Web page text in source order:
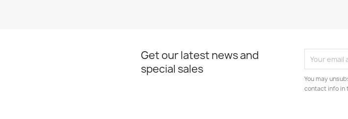
Get our latest news and
special sales
You may
contact info in